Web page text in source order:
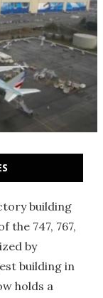
building
the 747, 767,
by
building in
holds a